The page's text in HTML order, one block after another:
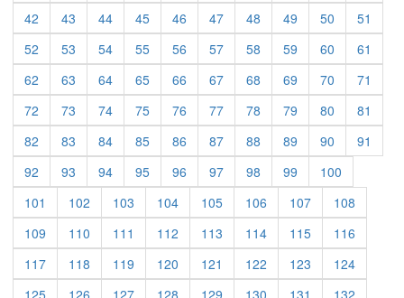
42 (current)
43 (current)
44(current)
45(current)
46 (current)
47(current)
48 (current)
49 (current)
50 (current)
51
52 (current)
53 (current)
54(current)
55(current)
56 (current)
57(current)
58 (current)
59 (current)
60 (current)
61
62 (current)
63 (current)
64(current)
65(current)
66 (current)
67(current)
68 (current)
69 (current)
70 (current)
71
72 (current)
73 (current)
74(current)
75(current)
76 (current)
77(current)
78 (current)
79 (current)
80 (current)
81
82 (current)
83 (current)
84(current)
85(current)
86 (current)
87(current)
88 (current)
89 (current)
90 (current)
91
92 (current)
93 (current)
94(current)
95(current)
96 (current)
97(current)
98 (current)
99 (current)
100
101 (current)
102 (current)
103 (current)
104(current)
105(current)
106 (current)
107(current)
108
109 (current)
110 (current)
111 (current)
112 (current)
113 (current)
114(current)
115(current)
116
117(current)
118 (current)
119 (current)
120 (current)
121 (current)
122 (current)
123 (current)
124(current)
125(current)
126 (current)
127(current)
128 (current)
129 (current)
130 (current)
131 (current)
132